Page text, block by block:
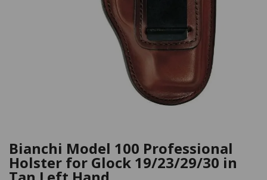
Bianchi Model 100 Professional
Holster for Glock 19/23/29/30 in